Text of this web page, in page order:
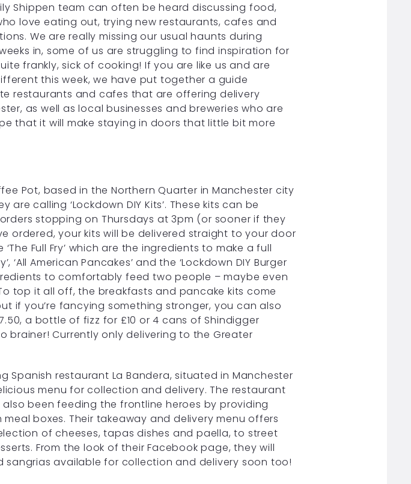
Shippen team can often be heard discussing food,
love eating out, trying new restaurants, cafes and
We are really missing our usual haunts during
in, some of us are struggling to find inspiration for
frankly, sick of cooking! If you are like us and are
this week, we have put together a guide
restaurants and cafes that are offering delivery
as well as local businesses and breweries who are
that it will make staying in doors that little bit more
Pot, based in the Northern Quarter in Manchester city
calling ‘Lockdown DIY Kits’. These kits can be
stopping on Thursdays at 3pm (or sooner if they
ordered, your kits will be delivered straight to your door
Full Fry’ which are the ingredients to make a full
‘All American Pancakes’ and the ‘Lockdown DIY Burger
to comfortably feed two people – maybe even
top it all off, the breakfasts and pancake kits come
if you’re fancying something stronger, you can also
a bottle of fizz for £10 or 4 cans of Shindigger
brainer! Currently only delivering to the Greater
Spanish restaurant La Bandera, situated in Manchester
menu for collection and delivery. The restaurant
been feeding the frontline heroes by providing
boxes. Their takeaway and delivery menu offers
of cheeses, tapas dishes and paella, to street
From the look of their Facebook page, they will
sangrias available for collection and delivery soon too!